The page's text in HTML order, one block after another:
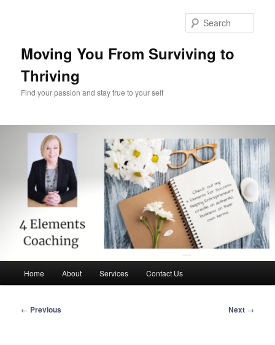
Moving You From Surviving to
Thriving
Find your passion and stay true to your self
Home About Services Contact Us
Post
← Previous Next →